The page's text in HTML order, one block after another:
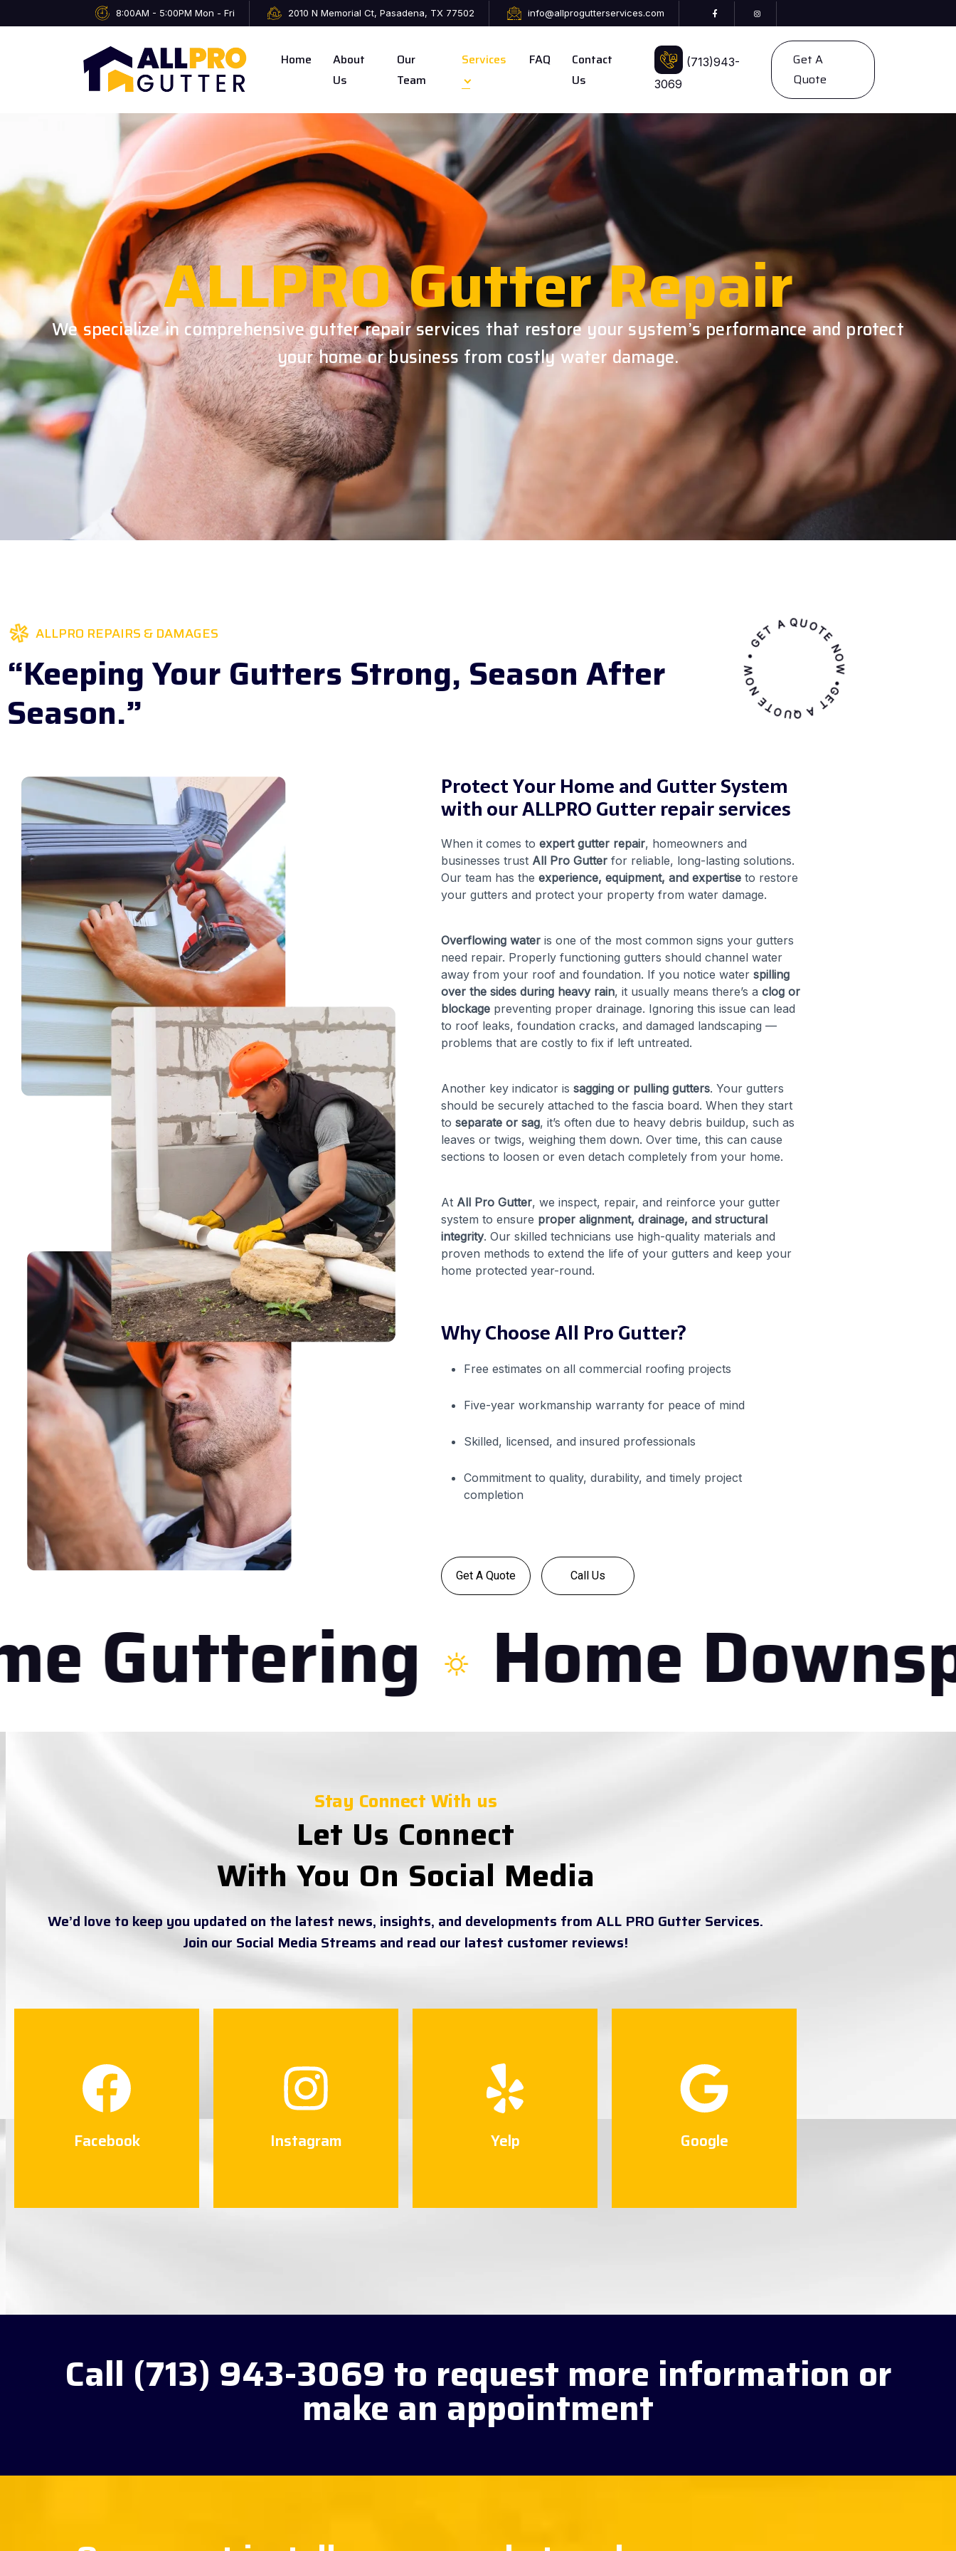
8:00AM - 5:00PM Mon - Fri 2010 N Memorial Ct, Pasadena, TX 77502 info@allprogutterservices.com
Home
About
Us
Our
Team
Services FAQ
Contact
Us
(713)943-
3069
Get A
Quote
ALLPRO Gutter Repair
We specialize in comprehensive gutter repair services that restore your system’s performance and protect
your home or business from costly water damage.
ALLPRO REPAIRS & DAMAGES
“Keeping Your Gutters Strong, Season After
Season.” GET A QUOTE NOW • GET A QUOTE NOW •
Protect Your Home and Gutter System
with our ALLPRO Gutter repair services
When it comes to expert gutter repair, homeowners and
businesses trust All Pro Gutter for reliable, long-lasting solutions.
Our team has the experience, equipment, and expertise to restore
your gutters and protect your property from water damage.
Overflowing water is one of the most common signs your gutters
need repair. Properly functioning gutters should channel water
away from your roof and foundation. If you notice water spilling
over the sides during heavy rain, it usually means there’s a clog or
blockage preventing proper drainage. Ignoring this issue can lead
to roof leaks, foundation cracks, and damaged landscaping —
problems that are costly to fix if left untreated.
Another key indicator is sagging or pulling gutters. Your gutters
should be securely attached to the fascia board. When they start
to separate or sag, it’s often due to heavy debris buildup, such as
leaves or twigs, weighing them down. Over time, this can cause
sections to loosen or even detach completely from your home.
At All Pro Gutter, we inspect, repair, and reinforce your gutter
system to ensure proper alignment, drainage, and structural
integrity. Our skilled technicians use high-quality materials and
proven methods to extend the life of your gutters and keep your
home protected year-round.
Why Choose All Pro Gutter?
Free estimates on all commercial roofing projects
Five-year workmanship warranty for peace of mind
Skilled, licensed, and insured professionals
Commitment to quality, durability, and timely project
completion
Get A Quote Call Us
Guttering Home
Stay Connect With us
Let Us Connect
With You On Social Media
We’d love to keep you updated on the latest news, insights, and developments from ALL PRO Gutter Services.
Join our Social Media Streams and read our latest customer reviews!
Facebook
Facebook
Instagram
Instagram
Yelp
Yelp
Google
Google
Call (713) 943-3069 to request more information or
make an appointment